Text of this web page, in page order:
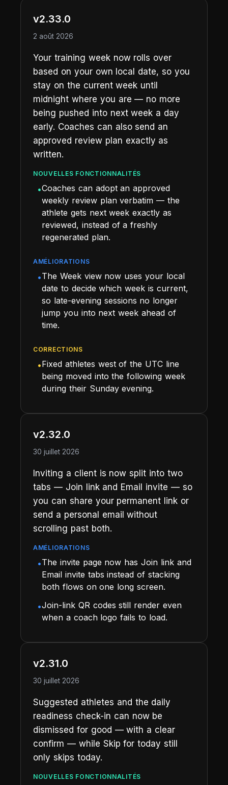
v2.33.0
2 août 2026
Your training week now rolls over
based on your own local date, so you
stay on the current week until
midnight where you are — no more
being pushed into next week a day
early. Coaches can also send an
approved review plan exactly as
written.
NOUVELLES FONCTIONNALITÉS
•Coaches can adopt an approved
weekly review plan verbatim — the
athlete gets next week exactly as
reviewed, instead of a freshly
regenerated plan.
AMÉLIORATIONS
•The Week view now uses your local
date to decide which week is current,
so late-evening sessions no longer
jump you into next week ahead of
time.
CORRECTIONS
•Fixed athletes west of the UTC line
being moved into the following week
during their Sunday evening.
v2.32.0
30 juillet 2026
Inviting a client is now split into two
tabs — Join link and Email invite — so
you can share your permanent link or
send a personal email without
scrolling past both.
AMÉLIORATIONS
•The invite page now has Join link and
Email invite tabs instead of stacking
both flows on one long screen.
•Join-link QR codes still render even
when a coach logo fails to load.
v2.31.0
30 juillet 2026
Suggested athletes and the daily
readiness check-in can now be
dismissed for good — with a clear
confirm — while Skip for today still
only skips today.
NOUVELLES FONCTIONNALITÉS